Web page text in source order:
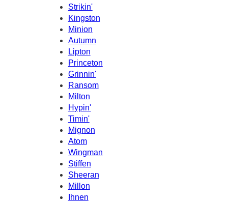
Strikin'
Kingston
Minion
Autumn
Lipton
Princeton
Grinnin'
Ransom
Milton
Hypin'
Timin'
Mignon
Atom
Wingman
Stiffen
Sheeran
Millon
Ihnen